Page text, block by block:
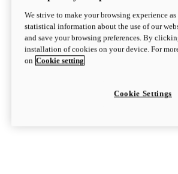
We strive to make your browsing experience
statistical information about the use of our
and save your browsing preferences. By
installation of cookies on your device. For
on Cookie setting
Cookie Settings